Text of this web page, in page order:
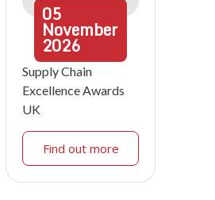
05
November
2026
Supply Chain
Excellence Awards
UK
Find out more